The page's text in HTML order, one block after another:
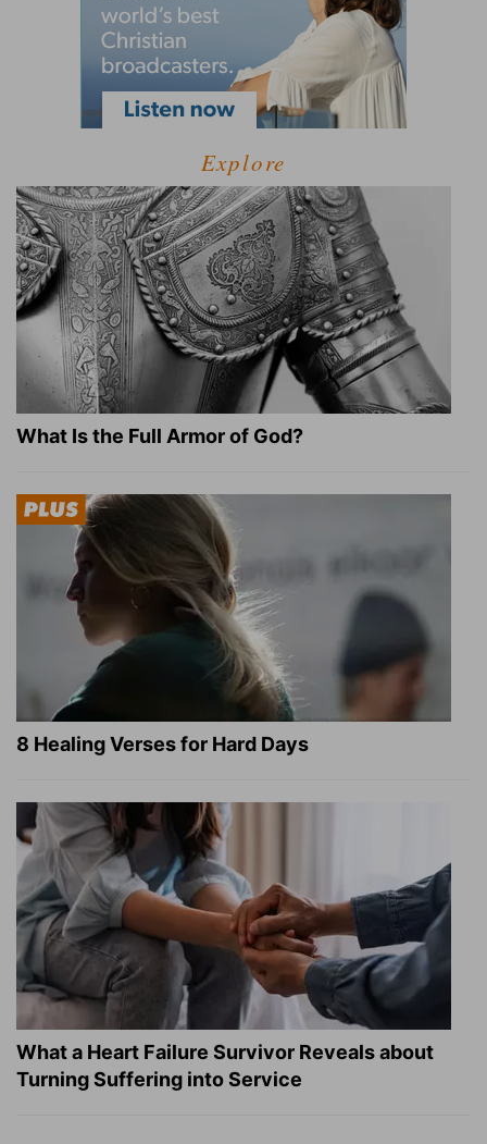
Explore
What Is the Full Armor of God?
8 Healing Verses for Hard Days
What a Heart Failure Survivor Reveals about
Turning Suffering into Service